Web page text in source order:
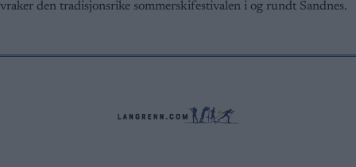
vraker den tradisjonsrike sommerskifestivalen i og rundt Sandnes.